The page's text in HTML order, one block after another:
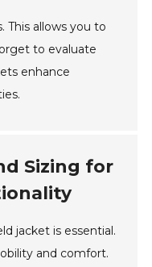
This allows you to
to evaluate
enhance
Sizing for
jacket is essential.
and comfort.